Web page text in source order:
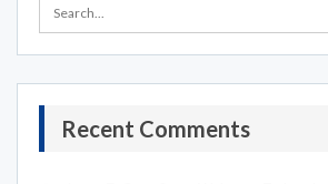
Recent Comments